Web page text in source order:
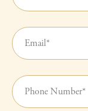
(required)
Your
Email
(required)
Your
Phone